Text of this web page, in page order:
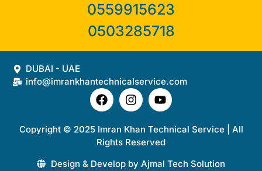
0559915623
0503285718
DUBAI - UAE
info@imrankhantechnicalservice.com
Copyright © 2025 Imran Khan Technical Service | All
Rights Reserved
Design & Develop by Ajmal Tech Solution